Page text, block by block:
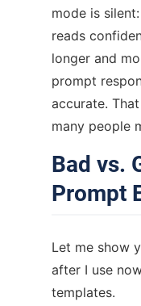
mode is
reads
longer and
prompt
accurate.
many people
Bad vs.
Prompt
Let me show
after I use
templates.